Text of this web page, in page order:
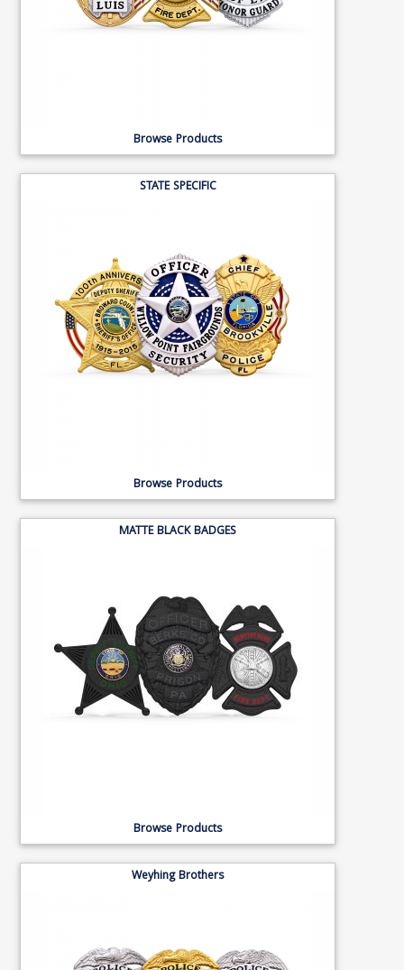
Browse Products
STATE SPECIFIC
Browse Products
MATTE BLACK BADGES
Browse Products
Weyhing Brothers